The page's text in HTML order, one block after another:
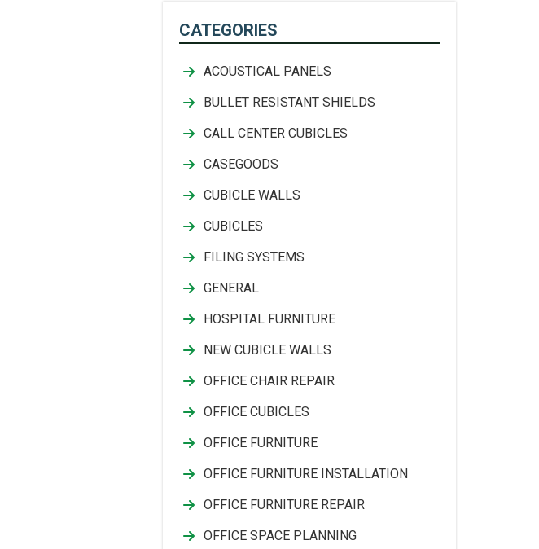
CATEGORIES
ACOUSTICAL PANELS
BULLET RESISTANT SHIELDS
CALL CENTER CUBICLES
CASEGOODS
CUBICLE WALLS
CUBICLES
FILING SYSTEMS
GENERAL
HOSPITAL FURNITURE
NEW CUBICLE WALLS
OFFICE CHAIR REPAIR
OFFICE CUBICLES
OFFICE FURNITURE
OFFICE FURNITURE INSTALLATION
OFFICE FURNITURE REPAIR
OFFICE SPACE PLANNING